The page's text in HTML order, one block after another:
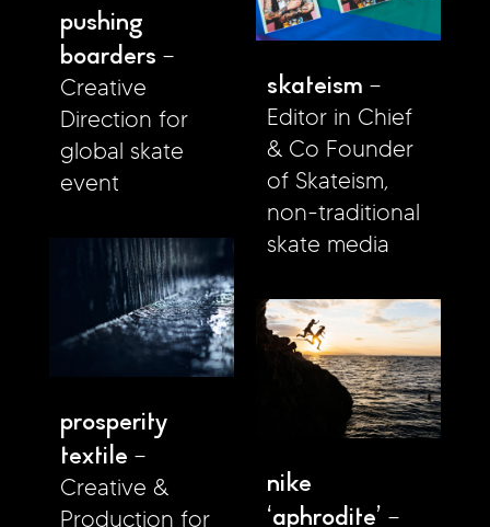
pushing
boarders
Creative
Direction for
global skate
event
skateism
Editor in Chief
& Co Founder
of Skateism,
non-traditional
skate media
prosperity
textile
Creative &
Production for
nike
‘aphrodite’